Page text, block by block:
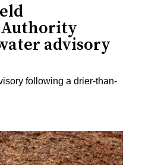
Authority
advisory
following a drier-than-